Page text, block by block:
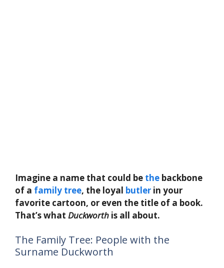
Imagine a name that could be the backbone
of a family tree, the loyal butler in your
favorite cartoon, or even the title of a book.
That’s what Duckworth is all about.
The Family Tree: People with the
Surname Duckworth